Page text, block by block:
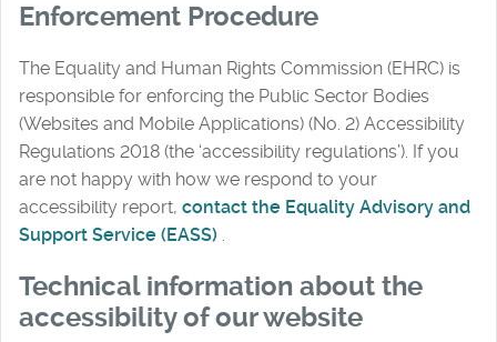
Enforcement Procedure
The Equality and Human Rights Commission (EHRC) is
responsible for enforcing the Public Sector Bodies
(Websites and Mobile Applications) (No. 2) Accessibility
Regulations 2018 (the ‘accessibility regulations’). If you
are not happy with how we respond to your
accessibility report, contact the Equality Advisory and
Support Service (EASS) .
Technical information about the
accessibility of our website